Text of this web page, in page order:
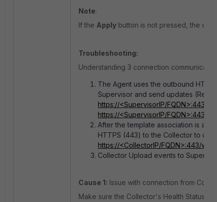
Note:
If the Apply button is not pressed, the
Troubleshooting:
Understanding 3 connection
The Agent uses the outbound
Supervisor and send updates
https://<SupervisorIP/FQDN>:443/
https://<SupervisorIP/FQDN>:443/
After the template association is
HTTPS (443) to the Collector to
https://<CollectorIP/FQDN>:443/
Collector Upload events to
Cause 1: Issue with connection from
Make sure the Collector's Health Status